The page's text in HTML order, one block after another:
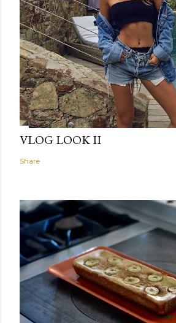
VLOG LOOK II
Share